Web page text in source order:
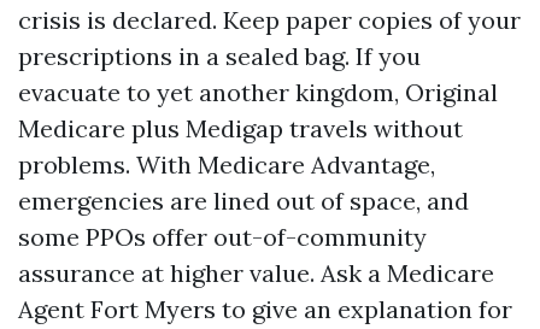
crisis is declared. Keep paper copies of your
prescriptions in a sealed bag. If you
evacuate to yet another kingdom, Original
Medicare plus Medigap travels without
problems. With Medicare Advantage,
emergencies are lined out of space, and
some PPOs offer out-of-community
assurance at higher value. Ask a Medicare
Agent Fort Myers to give an explanation for